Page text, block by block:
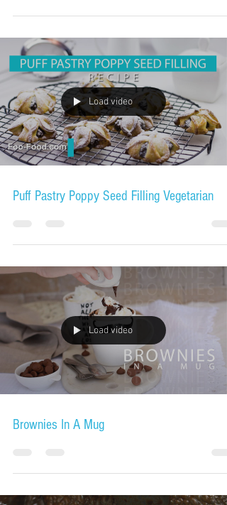
Load video
Puff Pastry Poppy Seed Filling Vegetarian
Load video
Brownies In A Mug